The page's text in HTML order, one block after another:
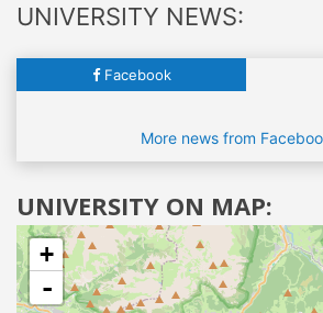
UNIVERSITY NEWS:
Facebook
More news from
UNIVERSITY ON MAP:
+
-